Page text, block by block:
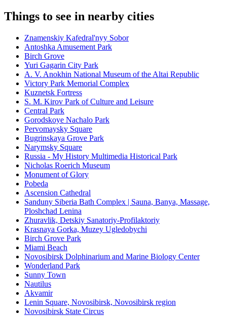
Things to see in nearby cities
Znamenskiy Kafedral'nyy Sobor
Antoshka Amusement Park
Birch Grove
Yuri Gagarin City Park
A. V. Anokhin National Museum of the Altai Republic
Victory Park Memorial Complex
Kuznetsk Fortress
S. M. Kirov Park of Culture and Leisure
Central Park
Gorodskoye Nachalo Park
Pervomaysky Square
Bugrinskaya Grove Park
Narymsky Square
Russia - My History Multimedia Historical Park
Nicholas Roerich Museum
Monument of Glory
Pobeda
Ascension Cathedral
Sanduny Siberia Bath Complex | Sauna, Banya, Massage,
Ploshchad Lenina
Zhuravlik, Detskiy Sanatoriy-Profilaktoriy
Krasnaya Gorka, Muzey Ugledobychi
Birch Grove Park
Miami Beach
Novosibirsk Dolphinarium and Marine Biology Center
Wonderland Park
Sunny Town
Nautilus
Akvamir
Lenin Square, Novosibirsk, Novosibirsk region
Novosibirsk State Circus